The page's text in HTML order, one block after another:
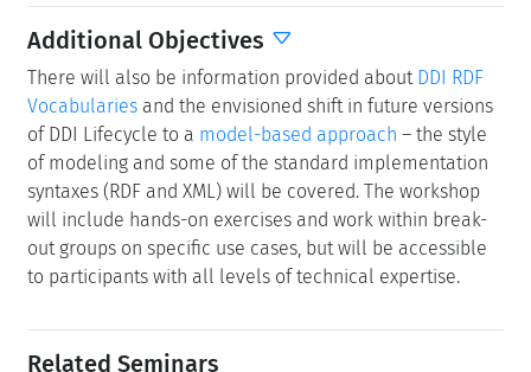
Additional Objectives
There will also be information provided about DDI RDF
Vocabularies and the envisioned shift in future versions
of DDI Lifecycle to a model-based approach – the style
of modeling and some of the standard implementation
syntaxes (RDF and XML) will be covered. The workshop
will include hands-on exercises and work within break-
out groups on specific use cases, but will be accessible
to participants with all levels of technical expertise.
Related Seminars